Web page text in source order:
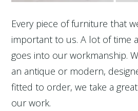
Every piece of furniture that
important to us. A lot of time
goes into our workmanship.
an antique or modern,
fitted to order, we take a
our work.